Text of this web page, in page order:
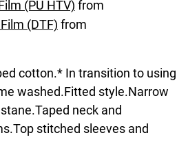
(PU HTV) from
(DTF) from
cotton.* In transition to using
washed.Fitted style.Narrow
neck and
stitched sleeves and